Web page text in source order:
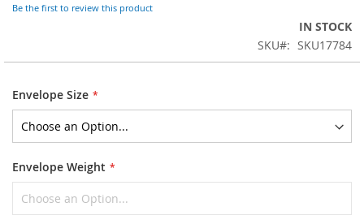
beginning
images
Be the first to review this product
IN STOCK
SKU
SKU17784
Envelope Size
Envelope Weight